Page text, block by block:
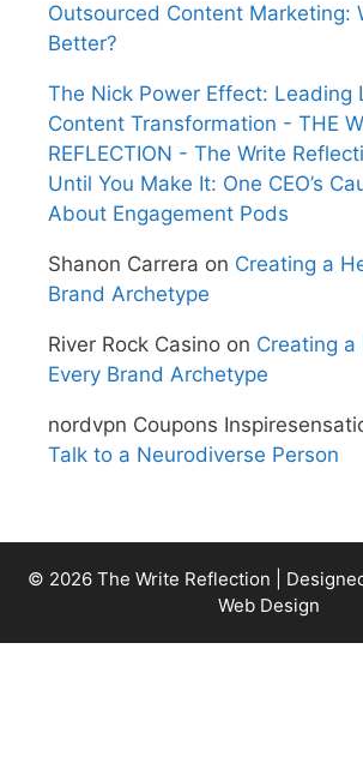
Outsourced Content Marketing:
Better?
The Nick Power Effect: Leading
Content Transformation - THE
REFLECTION - The Write
Until You Make It: One CEO’s
About Engagement Pods
Shanon Carrera on Creating a
Brand Archetype
River Rock Casino on Creating a
Every Brand Archetype
nordvpn Coupons
Talk to a Neurodiverse Person
© 2026 The Write Reflection |
Web Design